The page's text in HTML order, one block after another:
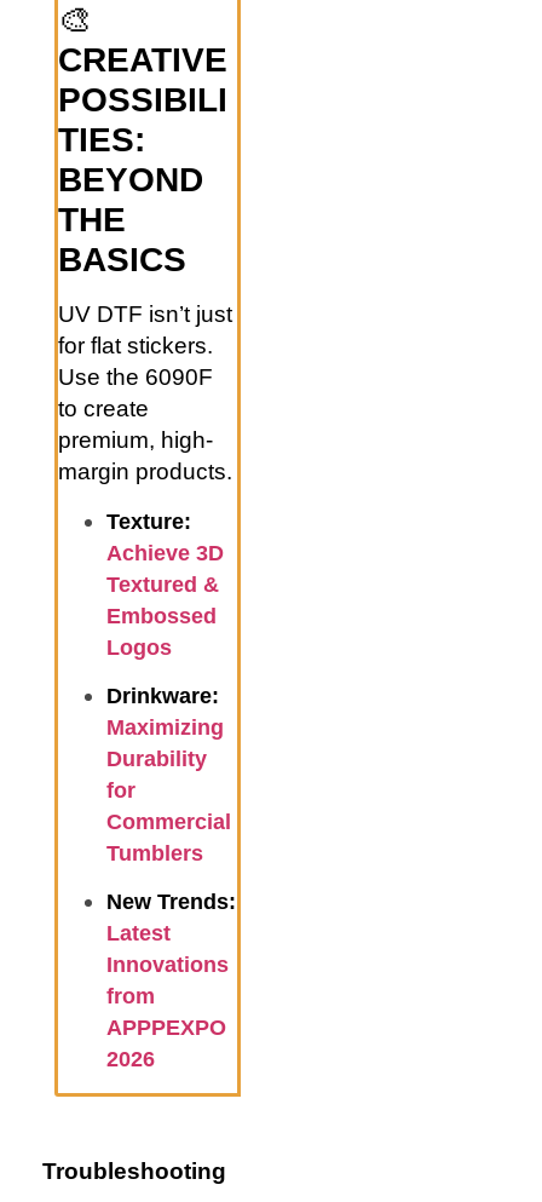
🎨
CREATIVE
POSSIBILI
TIES:
BEYOND
THE
BASICS
UV DTF isn’t just
for flat stickers.
Use the 6090F
to create
premium, high-
margin products.
Texture:
Achieve 3D
Textured &
Embossed
Logos
Drinkware:
Maximizing
Durability
for
Commercial
Tumblers
New Trends:
Latest
Innovations
from
APPPEXPO
2026
Troubleshooting